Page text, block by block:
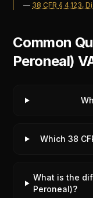
— 38 CFR § 4.123,
Common
Peroneal)
Which 38
What is the
Peroneal)?